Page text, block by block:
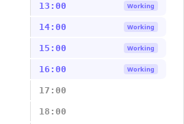
13:00 Working
14:00 Working
15:00 Working
16:00 Working
17:00
18:00